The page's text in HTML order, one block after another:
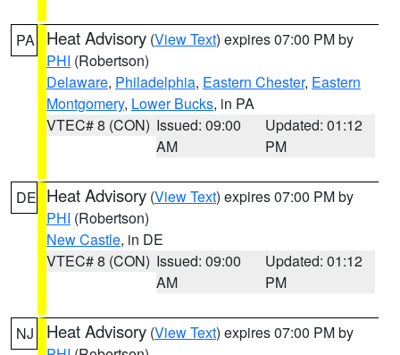
PA Heat Advisory (View Text) expires 07:00 PM by
PHI (Robertson)
Delaware, Philadelphia, Eastern Chester, Eastern
Montgomery, Lower Bucks, in PA
VTEC# 8 (CON) Issued: 09:00
AM
Updated: 01:12
PM
DE Heat Advisory (View Text) expires 07:00 PM by
PHI (Robertson)
New Castle, in DE
VTEC# 8 (CON) Issued: 09:00
AM
Updated: 01:12
PM
NJ Heat Advisory (View Text) expires 07:00 PM by